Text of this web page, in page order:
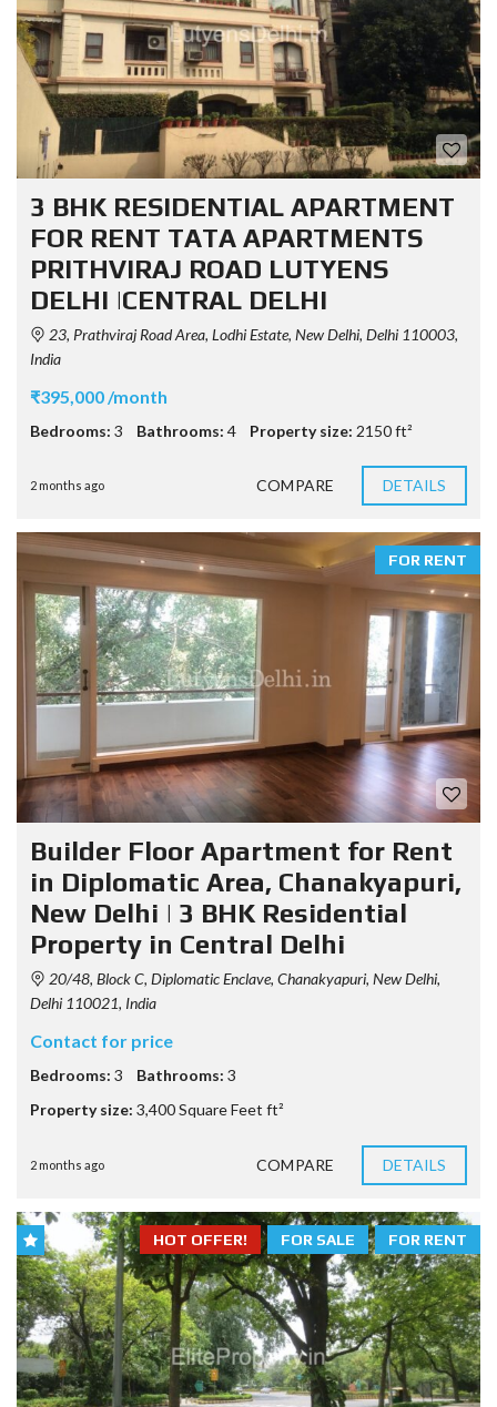
3 BHK RESIDENTIAL APARTMENT
FOR RENT TATA APARTMENTS
PRITHVIRAJ ROAD LUTYENS
DELHI |CENTRAL DELHI
23, Prathviraj Road Area, Lodhi Estate, New Delhi, Delhi 110003,
India
₹395,000 /month
Bedrooms: 3 Bathrooms: 4 Property size: 2150 ft²
2 months ago COMPARE DETAILS
FOR RENT
Builder Floor Apartment for Rent
in Diplomatic Area, Chanakyapuri,
New Delhi | 3 BHK Residential
Property in Central Delhi
20/48, Block C, Diplomatic Enclave, Chanakyapuri, New Delhi,
Delhi 110021, India
Contact for price
Bedrooms: 3 Bathrooms: 3
Property size: 3,400 Square Feet ft²
2 months ago COMPARE DETAILS
FOR RENT
FOR SALE
HOT OFFER!